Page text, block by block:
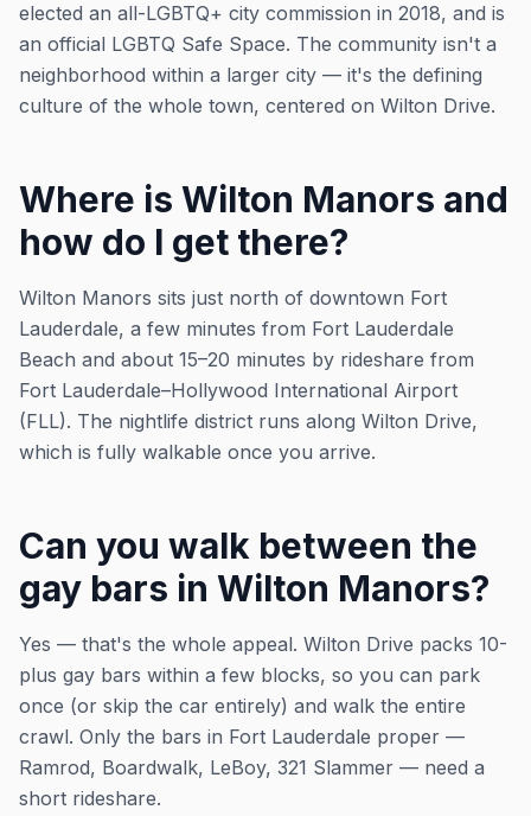
elected an all-LGBTQ+ city commission in 2018, and is
an official LGBTQ Safe Space. The community isn't a
neighborhood within a larger city — it's the defining
culture of the whole town, centered on Wilton Drive.
Where is Wilton Manors and
how do I get there?
Wilton Manors sits just north of downtown Fort
Lauderdale, a few minutes from Fort Lauderdale
Beach and about 15–20 minutes by rideshare from
Fort Lauderdale–Hollywood International Airport
(FLL). The nightlife district runs along Wilton Drive,
which is fully walkable once you arrive.
Can you walk between the
gay bars in Wilton Manors?
Yes — that's the whole appeal. Wilton Drive packs 10-
plus gay bars within a few blocks, so you can park
once (or skip the car entirely) and walk the entire
crawl. Only the bars in Fort Lauderdale proper —
Ramrod, Boardwalk, LeBoy, 321 Slammer — need a
short rideshare.